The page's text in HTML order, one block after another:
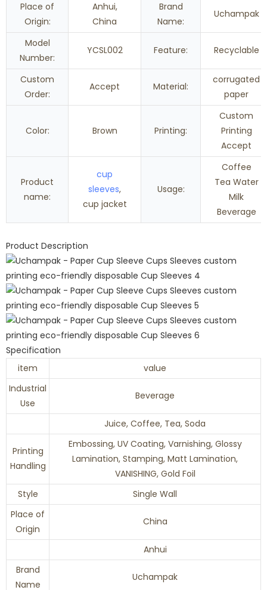
Place of
Origin:
Anhui,
China
Brand
Name:
Uchampak
Model
Number:
YCSL002 Feature: Recyclable
Custom
Order:
Accept Material:
corrugated
paper
Color: Brown Printing:
Custom
Printing
Accept
Product
name:
cup
sleeves,
cup jacket
Usage:
Coffee
Tea Water
Milk
Beverage
Product Description
Specification
item
value
Industrial
Use
Beverage
Juice, Coffee, Tea, Soda
Printing
Handling
Embossing, UV Coating, Varnishing, Glossy
Lamination, Stamping, Matt Lamination,
VANISHING, Gold Foil
Style
Single Wall
Place of
Origin
China
Anhui
Brand
Name
Uchampak